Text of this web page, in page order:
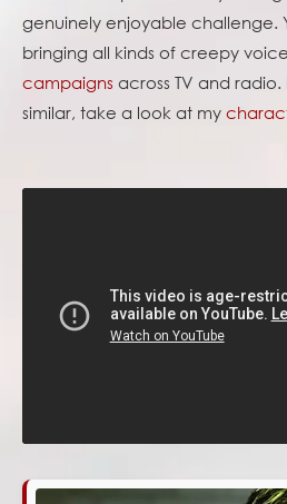
genuinely enjoyable challenge.
bringing all kinds of creepy
campaigns across TV and
similar, take a look at my